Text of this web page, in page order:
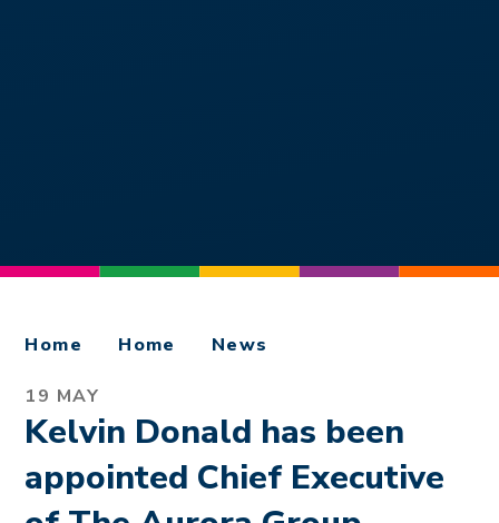
Home Home News
19 MAY
Kelvin Donald has been
appointed Chief Executive